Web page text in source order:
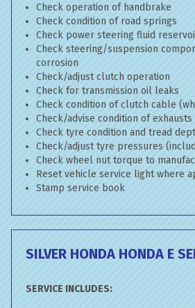
Check operation of handbrake
Check condition of road springs
Check power steering fluid
Check steering/suspension
corrosion
Check/adjust clutch operation
Check for transmission oil leaks
Check condition of clutch cable
Check/advise condition of
Check tyre condition and tread
Check/adjust tyre pressures
Check wheel nut torque to
Reset vehicle service light where
Stamp service book
SILVER HONDA HONDA E
SERVICE INCLUDES: